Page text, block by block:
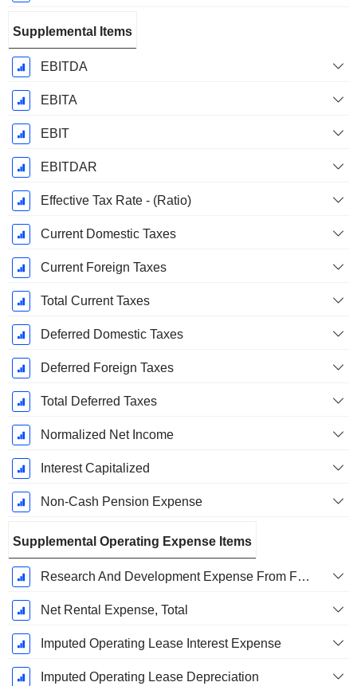
Supplemental Items
EBITDA
EBITA
EBIT
EBITDAR
Effective Tax Rate - (Ratio)
Current Domestic Taxes
Current Foreign Taxes
Total Current Taxes
Deferred Domestic Taxes
Deferred Foreign Taxes
Total Deferred Taxes
Normalized Net Income
Interest Capitalized
Non-Cash Pension Expense
Supplemental Operating Expense Items
Research And Development Expense From Footnotes
Net Rental Expense, Total
Imputed Operating Lease Interest Expense
Imputed Operating Lease Depreciation